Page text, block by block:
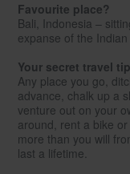
Favourite place?
Bali, Indonesia –
expanse of the Indian
Your secret travel
Any place you go,
advance, chalk up a
venture out on your
around, rent a bike
more than you will
last a lifetime.